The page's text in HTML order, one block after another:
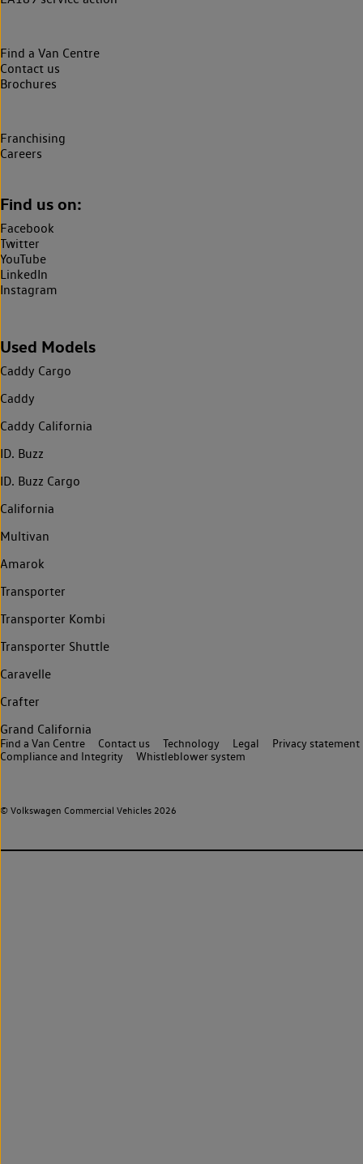
Find a Van Centre
Contact us
Brochures
Franchising
Careers
Find us on:
Facebook
Twitter
YouTube
LinkedIn
Instagram
Used Models
Caddy Cargo
Caddy
Caddy California
ID. Buzz
ID. Buzz Cargo
California
Multivan
Amarok
Transporter
Transporter Kombi
Transporter Shuttle
Caravelle
Crafter
Grand California
© Volkswagen Commercial Vehicles 2026
Find a Van Centre Contact us Technology Legal
Privacy statement
Compliance and Integrity
Whistleblower system